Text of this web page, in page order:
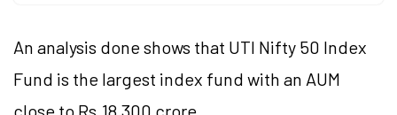
An analysis done shows that UTI Nifty 50 Index
Fund is the largest index fund with an AUM
close to Rs.18,300 crore.